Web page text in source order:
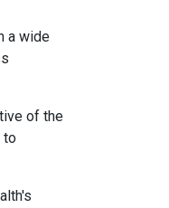
a wide
of the
to